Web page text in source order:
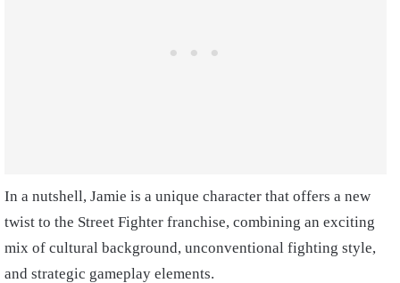
In a nutshell, Jamie is a unique character that offers a new
twist to the Street Fighter franchise, combining an exciting
mix of cultural background, unconventional fighting style,
and strategic gameplay elements.